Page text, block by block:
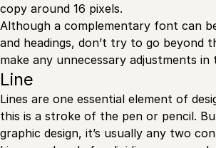
copy around 16 pixels.
Although a complementary font can
and headings, don’t try to go beyond
make any unnecessary adjustments in
Line
Lines are one essential element of
this is a stroke of the pen or pencil.
graphic design, it’s usually any two